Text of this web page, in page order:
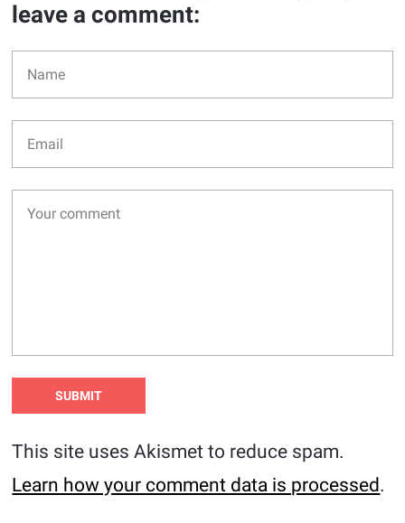
leave a comment:
This site uses Akismet to reduce spam.
Learn how your comment data is processed.